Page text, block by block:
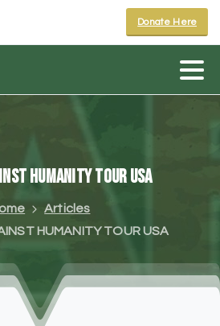
Donate Here
HUMANITYTOUR USA
Articles
HUMANITY TOUR USA